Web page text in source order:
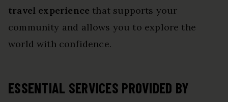
travel experience that supports your
community and allows you to explore the
world with confidence.
ESSENTIAL SERVICES PROVIDED BY